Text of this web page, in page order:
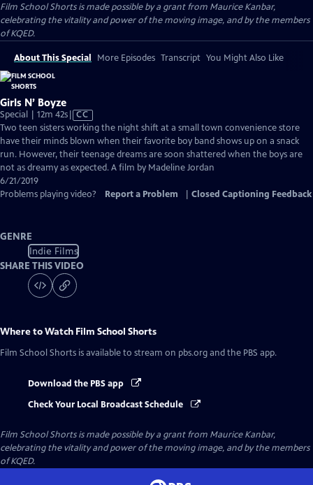
Film School Shorts is made possible by a grant from Maurice Kanbar,
celebrating the vitality and power of the moving image, and by the members
of KQED.
About This Special More Episodes Transcript You Might Also Like
Girls N’ Boyze
Special | 12m 42sVideo
has
Closed
Captions
CC
Two teen sisters working the night shift at a small town convenience store
have their minds blown when their favorite boy band shows up on a snack
run. However, their teenage dreams are soon shattered when the boys are
not as dreamy as expected. A film by Madeline Jordan
6/21/2019
Problems playing video?
Report a Problem Closed Captioning Feedback
GENRE
Indie Films
SHARE THIS VIDEO
Where to Watch Film School Shorts
Film School Shorts is available to stream on pbs.org and the PBS app.
Download the PBS app
Check Your Local Broadcast Schedule
Film School Shorts is made possible by a grant from Maurice Kanbar,
celebrating the vitality and power of the moving image, and by the members
of KQED.